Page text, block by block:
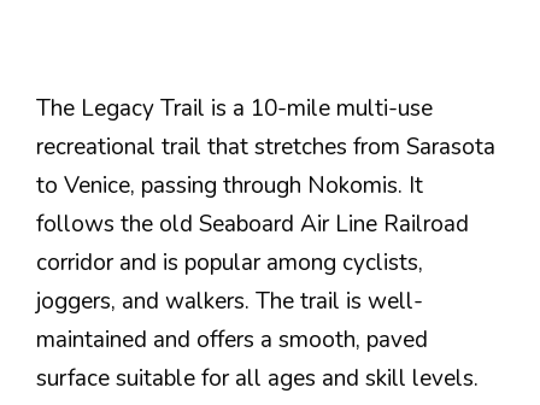
The Legacy Trail is a 10-mile multi-use
recreational trail that stretches from Sarasota
to Venice, passing through Nokomis. It
follows the old Seaboard Air Line Railroad
corridor and is popular among cyclists,
joggers, and walkers. The trail is well-
maintained and offers a smooth, paved
surface suitable for all ages and skill levels.